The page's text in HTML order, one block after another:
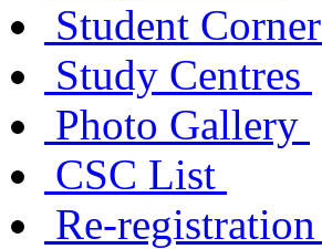
Student Corner
Study Centres
Photo Gallery
CSC List
Re-registration